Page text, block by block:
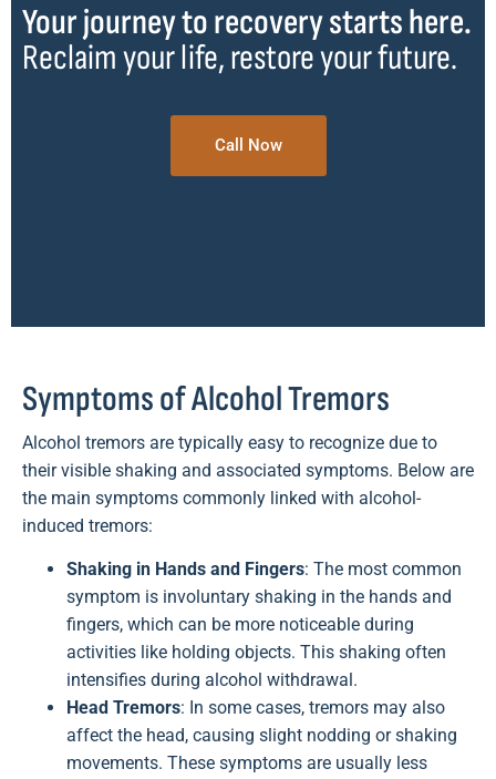
Your journey to recovery starts here.
Reclaim your life, restore your future.
Call Now
Symptoms of Alcohol Tremors
Alcohol tremors are typically easy to recognize due to
their visible shaking and associated symptoms. Below are
the main symptoms commonly linked with alcohol-
induced tremors:
Shaking in Hands and Fingers: The most common
symptom is involuntary shaking in the hands and
fingers, which can be more noticeable during
activities like holding objects. This shaking often
intensifies during alcohol withdrawal.
Head Tremors: In some cases, tremors may also
affect the head, causing slight nodding or shaking
movements. These symptoms are usually less